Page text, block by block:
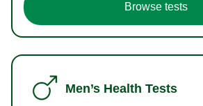
Browse tests
Men’s Health Tests